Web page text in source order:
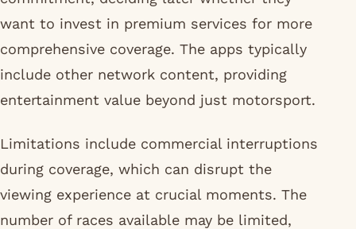
want to invest in premium services for more
comprehensive coverage. The apps typically
include other network content, providing
entertainment value beyond just motorsport.
Limitations include commercial interruptions
during coverage, which can disrupt the
viewing experience at crucial moments. The
number of races available may be limited,